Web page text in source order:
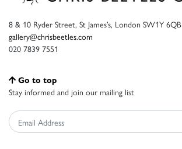
8 & 10 Ryder Street, St James’s, London SW1Y 6QB
gallery@chrisbeetles.com
020 7839 7551
Go to top
Stay informed and join our mailing list